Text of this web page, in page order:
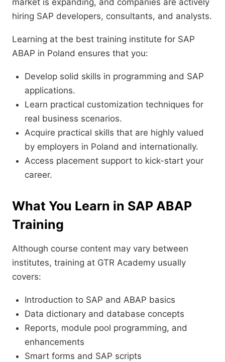
market is expanding, and companies are actively
hiring SAP developers, consultants, and analysts.
Learning at the best training institute for SAP
ABAP in Poland ensures that you:
Develop solid skills in programming and SAP
applications.
Learn practical customization techniques for
real business scenarios.
Acquire practical skills that are highly valued
by employers in Poland and internationally.
Access placement support to kick-start your
career.
What You Learn in SAP ABAP
Training
Although course content may vary between
institutes, training at GTR Academy usually
covers:
Introduction to SAP and ABAP basics
Data dictionary and database concepts
Reports, module pool programming, and
enhancements
Smart forms and SAP scripts